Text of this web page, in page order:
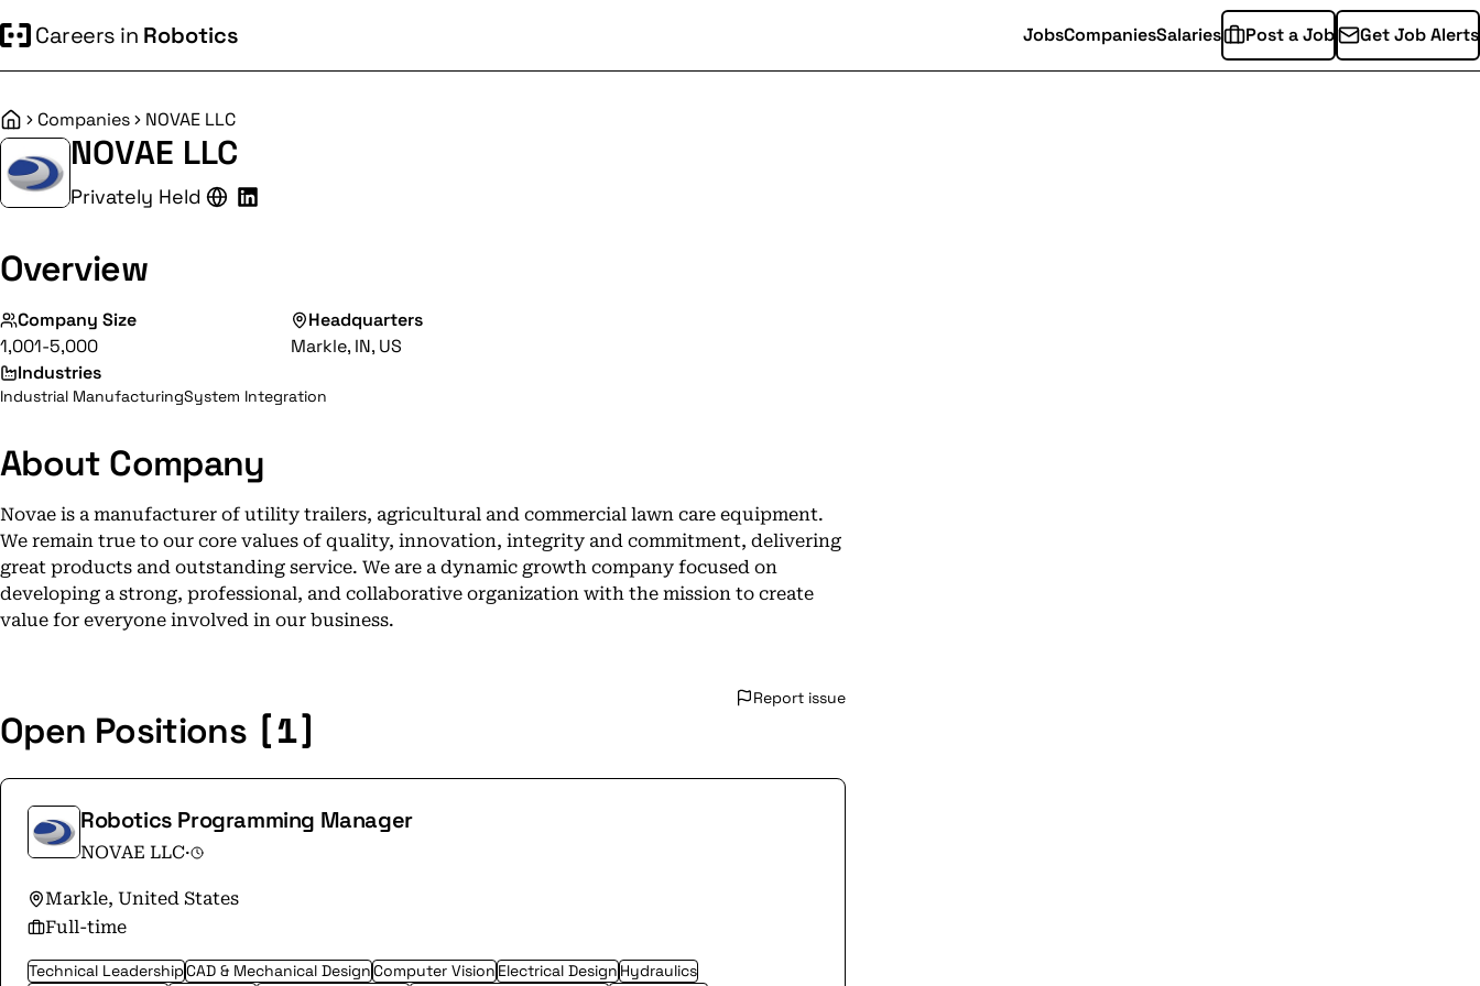
Careers in Robotics JobsCompaniesSalaries Post a Job Get Job Alerts
HomeCompanies NOVAE LLC
NOVAE LLC
Privately Held
Overview
Company Size
1,001-5,000
Headquarters
Markle, IN, US
Industries
Industrial ManufacturingSystem Integration
About Company
Novae is a manufacturer of utility trailers, agricultural and commercial lawn care equipment.
We remain true to our core values of quality, innovation, integrity and commitment, delivering
great products and outstanding service. We are a dynamic growth company focused on
developing a strong, professional, and collaborative organization with the mission to create
value for everyone involved in our business.
Report issue
Open Positions [1]
Robotics Programming Manager
NOVAE LLC·
Markle, United States
Full-time
Technical LeadershipCAD & Mechanical DesignComputer VisionElectrical DesignHydraulics